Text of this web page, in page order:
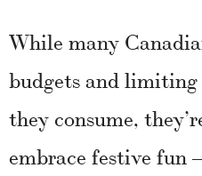
While many
budgets and
they consume,
embrace festive fun